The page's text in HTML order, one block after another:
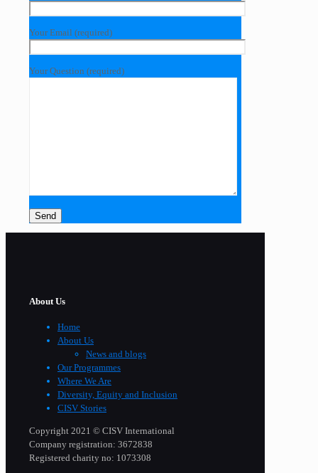
Your Email (required)
Your Question (required)
About Us
Home
About Us
News and blogs
Our Programmes
Where We Are
Diversity, Equity and Inclusion
CISV Stories
Copyright 2021 © CISV International
Company registration: 3672838
Registered charity no: 1073308